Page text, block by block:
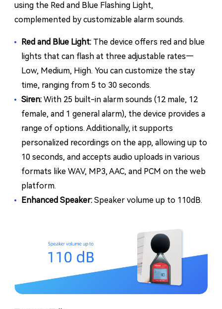
using the Red and Blue Flashing Light,
complemented by customizable alarm sounds.
Red and Blue Light: The device offers red and blue
lights that can flash at three adjustable rates—
Low, Medium, High. You can customize the stay
time, ranging from 5 to 30 seconds.
Siren: With 25 built-in alarm sounds (12 male, 12
female, and 1 general alarm), the device provides a
range of options. Additionally, it supports
personalized recordings on the app, allowing up to
10 seconds, and accepts audio uploads in various
formats like WAV, MP3, AAC, and PCM on the web
platform.
Enhanced Speaker: Speaker volume up to 110dB.